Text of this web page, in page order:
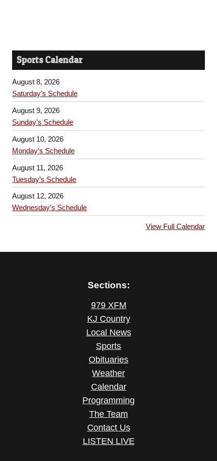
Sports Calendar
August 8, 2026
Saturday’s Schedule
August 9, 2026
Sunday’s Schedule
August 10, 2026
Monday’s Schedule
August 11, 2026
Tuesday’s Schedule
August 12, 2026
Wednesday’s Schedule
View Full Calendar
Sections:
979 XFM
KJ Country
Local News
Sports
Obituaries
Weather
Calendar
Programming
The Team
Contact Us
LISTEN LIVE